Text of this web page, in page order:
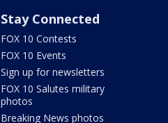
Stay Connected
FOX 10 Contests
FOX 10 Events
Sign up for newsletters
FOX 10 Salutes military
photos
Breaking News photos